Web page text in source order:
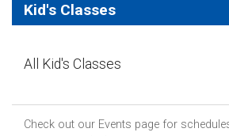
Kid's Classes
All Kid's Classes
Check out our Events page for